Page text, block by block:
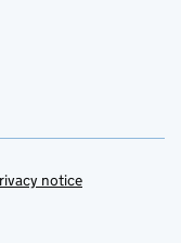
notice